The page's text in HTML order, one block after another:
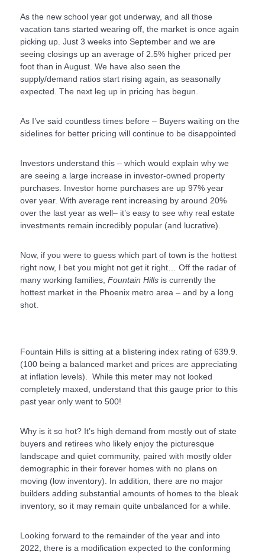
As the new school year got underway, and all those
vacation tans started wearing off, the market is once again
picking up. Just 3 weeks into September and we are
seeing closings up an average of 2.5% higher priced per
foot than in August. We have also seen the
supply/demand ratios start rising again, as seasonally
expected. The next leg up in pricing has begun.
As I’ve said countless times before – Buyers waiting on the
sidelines for better pricing will continue to be disappointed
Investors understand this – which would explain why we
are seeing a large increase in investor-owned property
purchases. Investor home purchases are up 97% year
over year. With average rent increasing by around 20%
over the last year as well– it’s easy to see why real estate
investments remain incredibly popular (and lucrative).
Now, if you were to guess which part of town is the hottest
right now, I bet you might not get it right… Off the radar of
many working families, Fountain Hillsis currently the
hottest market in the Phoenix metro area – and by a long
shot.
Fountain Hills is sitting at a blistering index rating of 639.9.
(100 being a balanced market and prices are appreciating
at inflation levels). While this meter may not looked
completely maxed, understand that this gauge prior to this
past year only went to 500!
Why is it so hot? It’s high demand from mostly out of state
buyers and retirees who likely enjoy the picturesque
landscape and quiet community, paired with mostly older
demographic in their forever homes with no plans on
moving (low inventory). In addition, there are no major
builders adding substantial amounts of homes to the bleak
inventory, so it may remain quite unbalanced for a while.
Looking forward to the remainder of the year and into
2022, there is a modification expected to the conforming